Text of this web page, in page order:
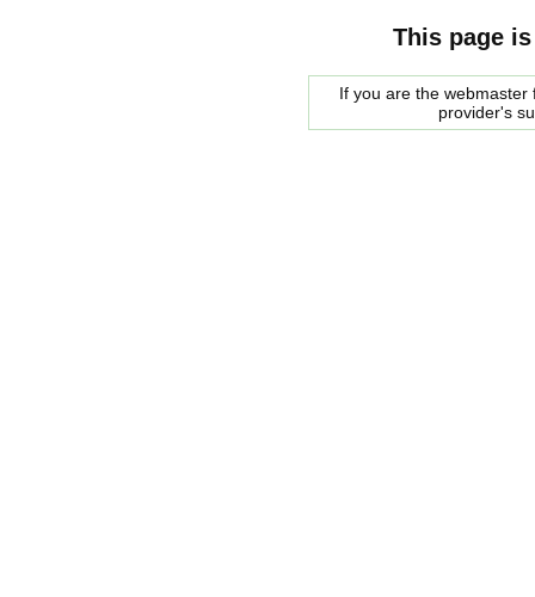
This page
If you are the
provider's